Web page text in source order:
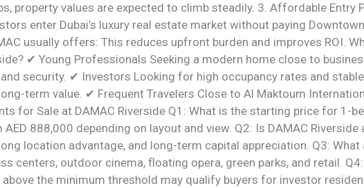
property values are expected to climb steadily. 3. Affordable Entry
enter Dubai’s luxury real estate market without paying
usually offers: This reduces upfront burden and improves ROI.
✔ Young Professionals Seeking a modern home close to
security. ✔ Investors Looking for high occupancy rates and
term value. ✔ Frequent Travelers Close to Al Maktoum
for Sale at DAMAC Riverside Q1: What is the starting price for 1-
888,000 depending on layout and view. Q2: Is DAMAC
location advantage, and long-term capital appreciation. Q3:
centers, outdoor cinema, floating opera, green parks, and retail.
above the minimum threshold may qualify buyers for investor